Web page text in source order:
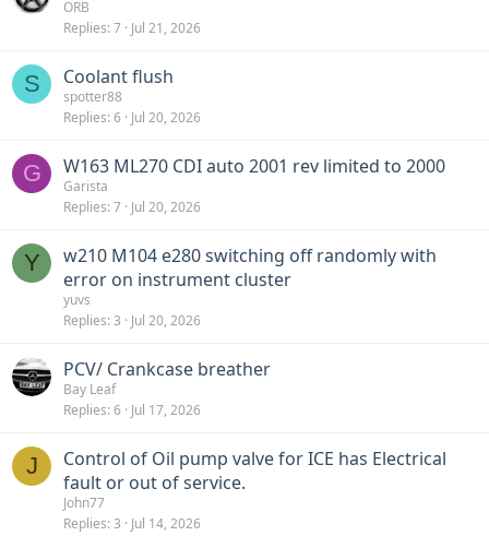
ORB
Replies 7 Jul 21, 2026
S Coolant flush
spotter88
Replies 6 Jul 20, 2026
G W163 ML270 CDI auto 2001 rev limited to 2000
Garista
Replies 7 Jul 20, 2026
Y
w210 M104 e280 switching off randomly with
error on instrument cluster
yuvs
Replies 3 Jul 20, 2026
PCV/ Crankcase breather
Bay Leaf
Replies 6 Jul 17, 2026
J
Control of Oil pump valve for ICE has Electrical
fault or out of service.
John77
Replies 3 Jul 14, 2026